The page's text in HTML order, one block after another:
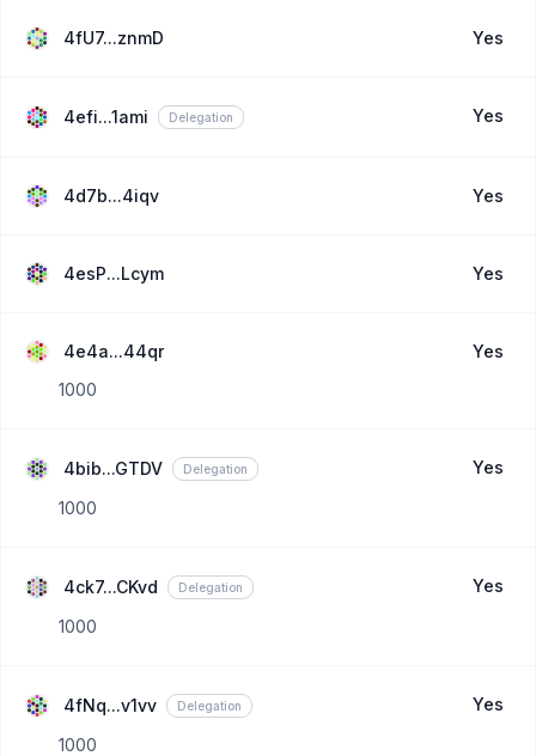
4fU7...znmD Yes
4efi...1ami Delegation Yes
4d7b...4iqv Yes
4esP...Lcym Yes
4e4a...44qr
Yes
1000
4bib...GTDV Delegation
Yes
1000
4ck7...CKvd Delegation
Yes
1000
4fNq...v1vv Delegation
Yes
1000